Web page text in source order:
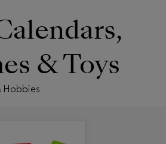
& Toys
Hobbies